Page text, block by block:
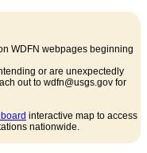
WDFN webpages beginning
or are unexpectedly
out to wdfn@usgs.gov for
interactive map to access
nationwide.